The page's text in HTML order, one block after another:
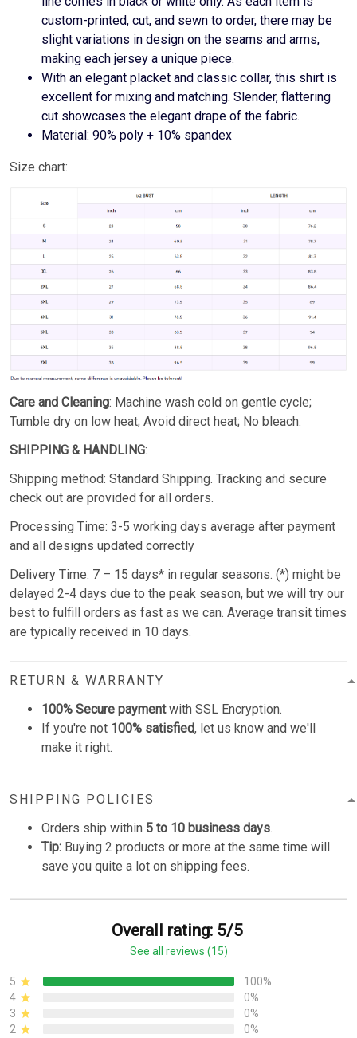
custom-printed, cut, and sewn to order, there may be
slight variations in design on the seams and arms,
making each jersey a unique piece.
With an elegant placket and classic collar, this shirt is
excellent for mixing and matching. Slender, flattering
cut showcases the elegant drape of the fabric.
Material: 90% poly + 10% spandex
Size chart:
Care and Cleaning: Machine wash cold on gentle cycle;
Tumble dry on low heat; Avoid direct heat; No bleach.
SHIPPING & HANDLING:
Shipping method: Standard Shipping. Tracking and secure
check out are provided for all orders.
Processing Time: 3-5 working days average after payment
and all designs updated correctly
Delivery Time: 7 – 15 days* in regular seasons. (*) might be
delayed 2-4 days due to the peak season, but we will try our
best to fulfill orders as fast as we can. Average transit times
are typically received in 10 days.
RETURN & WARRANTY
100% Secure paymentwith SSL Encryption.
If you're not 100% satisfied, let us know and we'll
make it right.
SHIPPING POLICIES
Orders ship within 5 to 10 business days.
Tip: Buying 2 products or more at the same time will
save you quite a lot on shipping fees.
Overall rating: 5/5
See all reviews (15)
5
100%
4
0%
3
0%
2
0%